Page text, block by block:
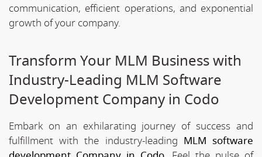
communication, efficient operations, and exponential
growth of your company.
Transform Your MLM Business with
Industry-Leading MLM Software
Development Company in Codo
Embark on an exhilarating journey of success and
fulfillment with the industry-leading MLM software